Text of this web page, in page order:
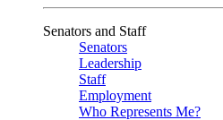
Senators and Staff
Senators
Leadership
Staff
Employment
Who Represents Me?